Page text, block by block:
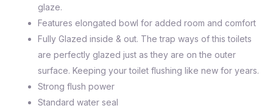
glaze.
Features elongated bowl for added room and comfort
Fully Glazed inside & out. The trap ways of this toilets
are perfectly glazed just as they are on the outer
surface. Keeping your toilet flushing like new for years.
Strong flush power
Standard water seal